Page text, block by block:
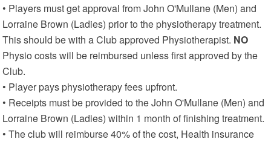
• Players must get approval from John O'Mullane (Men) and
Lorraine Brown (Ladies) prior to the physiotherapy treatment.
This should be with a Club approved Physiotherapist. NO
Physio costs will be reimbursed unless first approved by the
Club.
• Player pays physiotherapy fees upfront.
• Receipts must be provided to the John O'Mullane (Men) and
Lorraine Brown (Ladies) within 1 month of finishing treatment.
• The club will reimburse 40% of the cost, Health insurance